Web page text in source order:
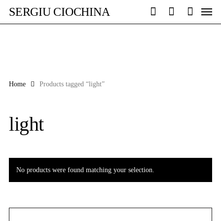
main
SERGIU CIOCHINA
searchaccount
Menu
Home Products tagged “light”
light
No products were found matching your selection.